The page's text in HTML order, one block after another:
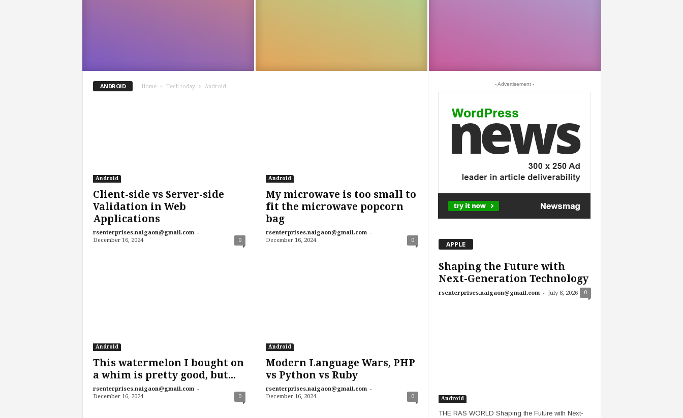
ANDROID Home Tech today Android
Android
Client-side vs Server-side
Validation in Web
Applications
rsenterprises.naigaon@gmail.com -
December 16, 2024 0
Android
My microwave is too small to
fit the microwave popcorn
bag
rsenterprises.naigaon@gmail.com -
December 16, 2024 0
Android
This watermelon I bought on
a whim is pretty good, but...
rsenterprises.naigaon@gmail.com -
December 16, 2024 0
Android
Modern Language Wars, PHP
vs Python vs Ruby
rsenterprises.naigaon@gmail.com -
December 16, 2024 0
- Advertisement -
APPLE
Shaping the Future with
Next-Generation Technology
rsenterprises.naigaon@gmail.com - July 8, 2026 0
Android
THE RAS WORLD Shaping the Future with Next-